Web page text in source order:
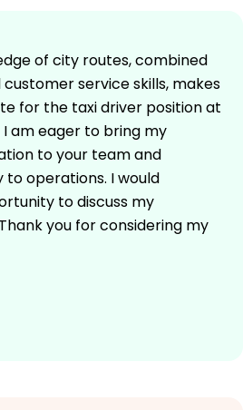
of city routes, combined
service skills, makes
for the taxi driver position at
am eager to bring my
to your team and
operations. I would
to discuss my
you for considering my